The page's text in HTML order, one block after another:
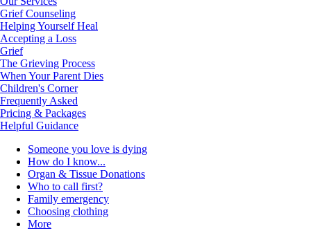
Grief Counseling
Helping Yourself Heal
Accepting a Loss
Grief
The Grieving Process
When Your Parent Dies
Children's Corner
Frequently Asked
Pricing & Packages
Helpful Guidance
Someone you love is dying
How do I know...
Organ & Tissue Donations
Who to call first?
Family emergency
Choosing clothing
More